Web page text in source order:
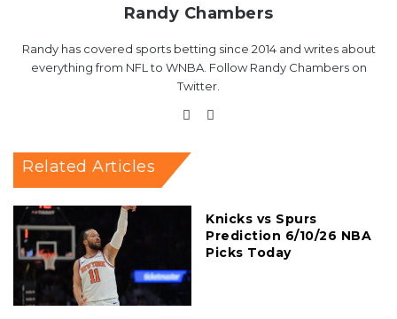
Randy Chambers
Randy has covered sports betting since 2014 and writes about
everything from NFL to WNBA. Follow Randy Chambers on
Twitter.
Website
Related Articles
Knicks vs Spurs
Prediction 6/10/26 NBA
Picks Today